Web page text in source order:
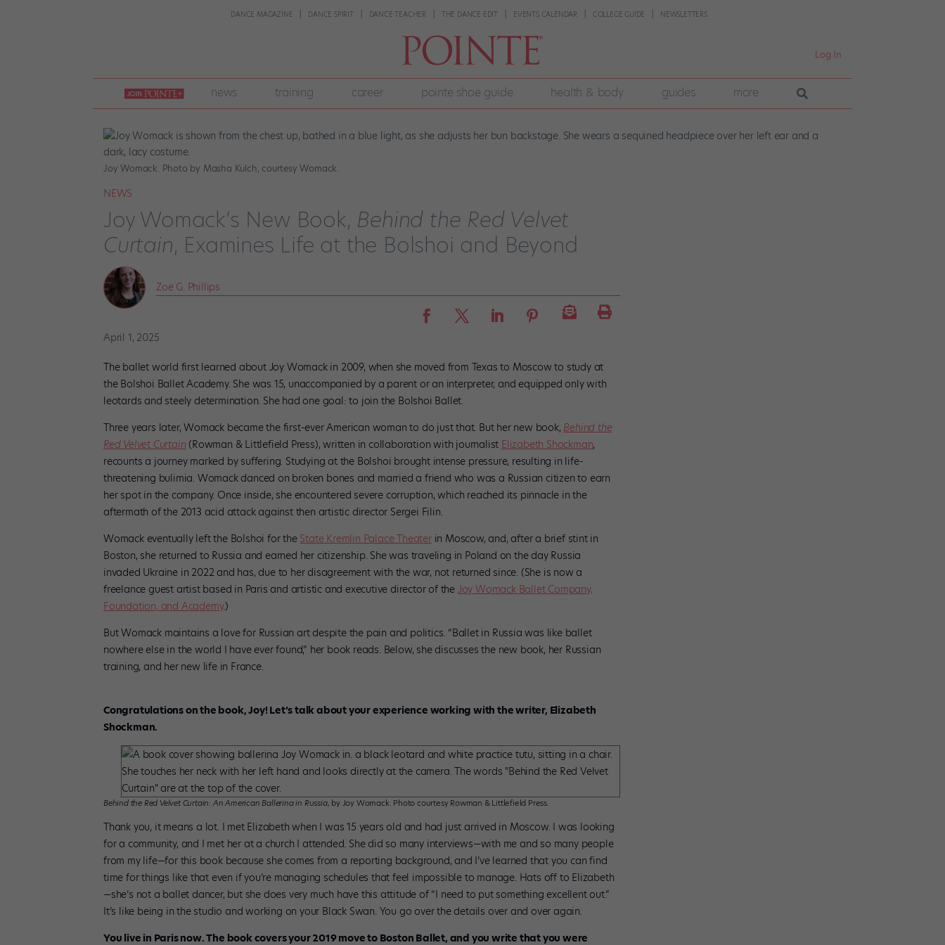
DANCE MAGAZINE DANCE SPIRIT DANCE TEACHER THE DANCE EDIT EVENTS CALENDAR COLLEGE GUIDE NEWSLETTERS
Log In
join
pointe
+
news training career pointe shoe guide health & body guides more
Joy Womack. Photo by Masha Kulch, courtesy Womack.
NEWS
Joy Womack’s New Book, Behind the Red Velvet
Curtain, Examines Life at the Bolshoi and Beyond
Zoe G. Phillips
April 1, 2025
The ballet world first learned about Joy Womack in 2009, when she moved from Texas to Moscow to study at
the Bolshoi Ballet Academy. She was 15, unaccompanied by a parent or an interpreter, and equipped only with
leotards and steely determination. She had one goal: to join the Bolshoi Ballet.
Three years later, Womack became the first-ever American woman to do just that. But her new book, Behind the
Red Velvet Curtain (Rowman & Littlefield Press), written in collaboration with journalist Elizabeth Shockman,
recounts a journey marked by suffering. Studying at the Bolshoi brought intense pressure, resulting in life-
threatening bulimia. Womack danced on broken bones and married a friend who was a Russian citizen to earn
her spot in the company. Once inside, she encountered severe corruption, which reached its pinnacle in the
aftermath of the 2013 acid attack against then artistic director Sergei Filin.
Womack eventually left the Bolshoi for the State Kremlin Palace Theaterin Moscow, and, after a brief stint in
Boston, she returned to Russia and earned her citizenship. She was traveling in Poland on the day Russia
invaded Ukraine in 2022 and has, due to her disagreement with the war, not returned since. (She is now a
freelance guest artist based in Paris and artistic and executive director of the Joy Womack Ballet Company,
Foundation, and Academy.)
But Womack maintains a love for Russian art despite the pain and politics. “Ballet in Russia was like ballet
nowhere else in the world I have ever found,” her book reads. Below, she discusses the new book, her Russian
training, and her new life in France.
Congratulations on the book, Joy! Let’s talk about your experience working with the writer, Elizabeth
Shockman.
Behind the Red Velvet Curtain: An American Ballerina in Russia, by Joy Womack. Photo courtesy Rowman & Littlefield Press.
Thank you, it means a lot. I met Elizabeth when I was 15 years old and had just arrived in Moscow. I was looking
for a community, and I met her at a church I attended. She did so many interviews—with me and so many people
from my life—for this book because she comes from a reporting background, and I’ve learned that you can find
time for things like that even if you’re managing schedules that feel impossible to manage. Hats off to Elizabeth
—she’s not a ballet dancer, but she does very much have this attitude of “I need to put something excellent out.”
It’s like being in the studio and working on your Black Swan. You go over the details over and over again.
You live in Paris now. The book covers your 2019 move to Boston Ballet, and you write that you were